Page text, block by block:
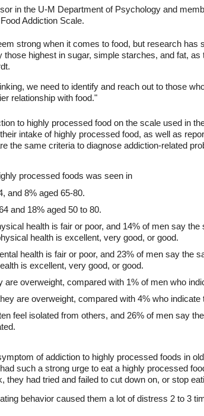
in the U-M Department of Psychology and
Addiction Scale.
strong when it comes to food, but research has
those highest in sugar, simple starches, and fat,
we need to identify and reach out to those
relationship with food."
to highly processed food on the scale used in
intake of highly processed food, as well as
the same criteria to diagnose addiction-related
processed foods was seen in
and 8% aged 65-80.
and 18% aged 50 to 80.
health is fair or poor, and 14% of men say
health is excellent, very good, or good.
health is fair or poor, and 23% of men say the
is excellent, very good, or good.
are overweight, compared with 1% of men who
are overweight, compared with 4% who indicate
feel isolated from others, and 26% of men say
of addiction to highly processed foods in
such a strong urge to eat a highly processed
they had tried and failed to cut down on, or stop
behavior caused them a lot of distress 2 to 3